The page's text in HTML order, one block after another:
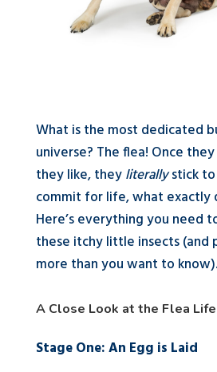
What is the most dedicated
universe? The flea! Once
they like, theyliterallystick to
commit for life, what exactly
Here’s everything you need
these itchy little insects (and
more than you want to know).
A Close Look at the Flea
Stage One: An Egg is Laid